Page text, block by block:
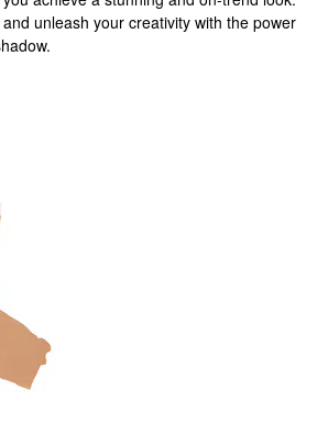
unleash your creativity with the power